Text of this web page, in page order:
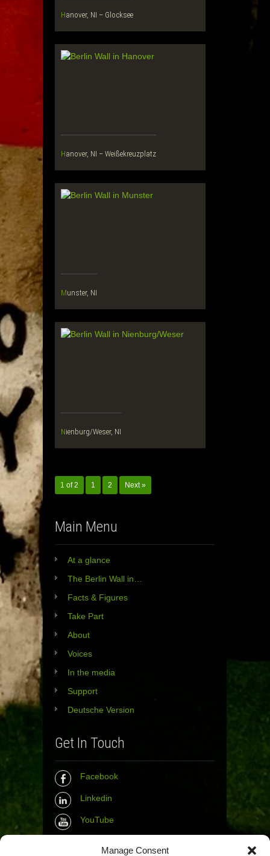
Manage Consent
Hanover, NI – Glocksee
Hanover, NI – Weißekreuzplatz
Munster, NI
Nienburg/Weser, NI
1 of 2 1 2 Next »
Main Menu
At a glance
The Berlin Wall in…
Facts & Figures
Take Part
About
Voices
In the media
Support
Deutsche Version
Get In Touch
Facebook
Linkedin
YouTube